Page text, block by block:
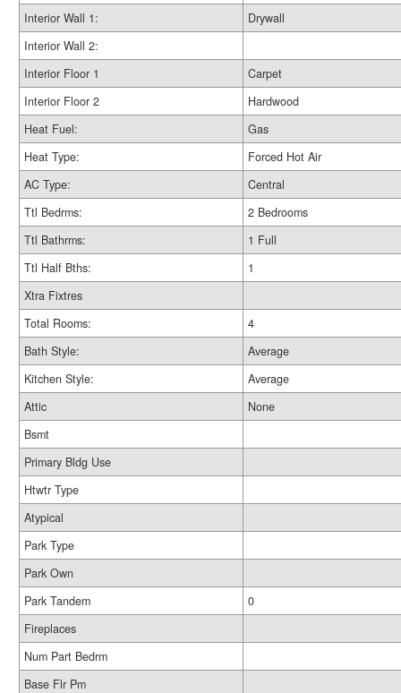
Interior Wall 1:
Drywall
Interior Wall 2:
Interior Floor 1
Carpet
Interior Floor 2
Hardwood
Heat Fuel:
Gas
Heat Type:
Forced Hot Air
AC Type:
Central
Ttl Bedrms:
2 Bedrooms
Ttl Bathrms:
1 Full
Ttl Half Bths:
1
Xtra Fixtres
Total Rooms:
4
Bath Style:
Average
Kitchen Style:
Average
Attic
None
Bsmt
Primary Bldg Use
Htwtr Type
Atypical
Park Type
Park Own
Park Tandem
0
Fireplaces
Num Part Bedrm
Base Flr Pm